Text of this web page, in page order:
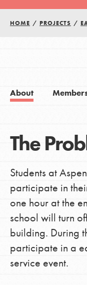
HOME / PROJECTS /
About
The
Students at
participate in
one hour at the
school will turn
building. During
participate in a
service event.